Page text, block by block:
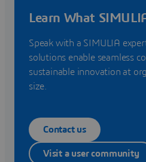
Learn What
Speak with a SIMULIA
solutions enable seamless
sustainable innovation at
size.
Contact us
Visit a user community